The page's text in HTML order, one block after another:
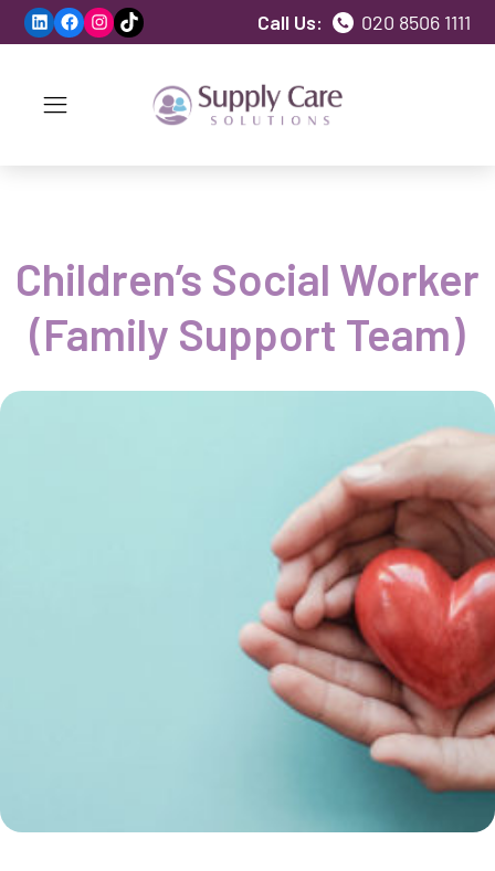
LinkedIn
Facebook
Instagram
TikTok Call Us: 020 8506 1111
Children’s Social Worker
(Family Support Team)